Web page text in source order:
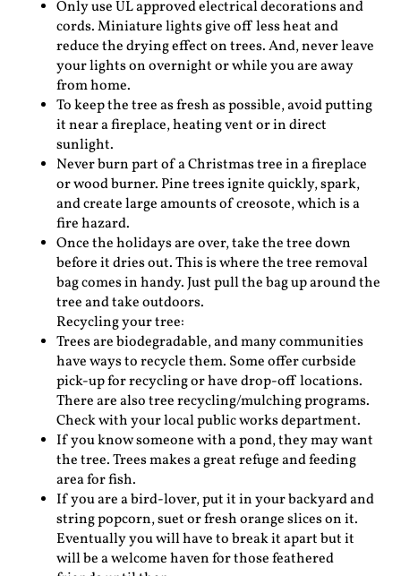
Only use UL approved electrical decorations and
cords. Miniature lights give off less heat and
reduce the drying effect on trees. And, never leave
your lights on overnight or while you are away
from home.
To keep the tree as fresh as possible, avoid putting
it near a fireplace, heating vent or in direct
sunlight.
Never burn part of a Christmas tree in a fireplace
or wood burner. Pine trees ignite quickly, spark,
and create large amounts of creosote, which is a
fire hazard.
Once the holidays are over, take the tree down
before it dries out. This is where the tree removal
bag comes in handy. Just pull the bag up around the
tree and take outdoors.
Recycling your tree:
Trees are biodegradable, and many communities
have ways to recycle them. Some offer curbside
pick-up for recycling or have drop-off locations.
There are also tree recycling/mulching programs.
Check with your local public works department.
If you know someone with a pond, they may want
the tree. Trees makes a great refuge and feeding
area for fish.
If you are a bird-lover, put it in your backyard and
string popcorn, suet or fresh orange slices on it.
Eventually you will have to break it apart but it
will be a welcome haven for those feathered